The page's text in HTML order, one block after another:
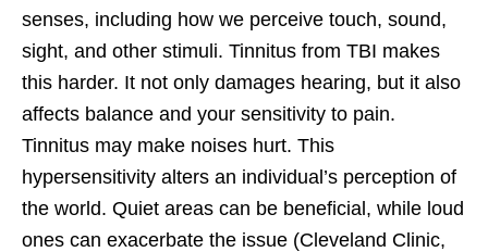
senses, including how we perceive touch, sound,
sight, and other stimuli. Tinnitus from TBI makes
this harder. It not only damages hearing, but it also
affects balance and your sensitivity to pain.
Tinnitus may make noises hurt. This
hypersensitivity alters an individual’s perception of
the world. Quiet areas can be beneficial, while loud
ones can exacerbate the issue (Cleveland Clinic,